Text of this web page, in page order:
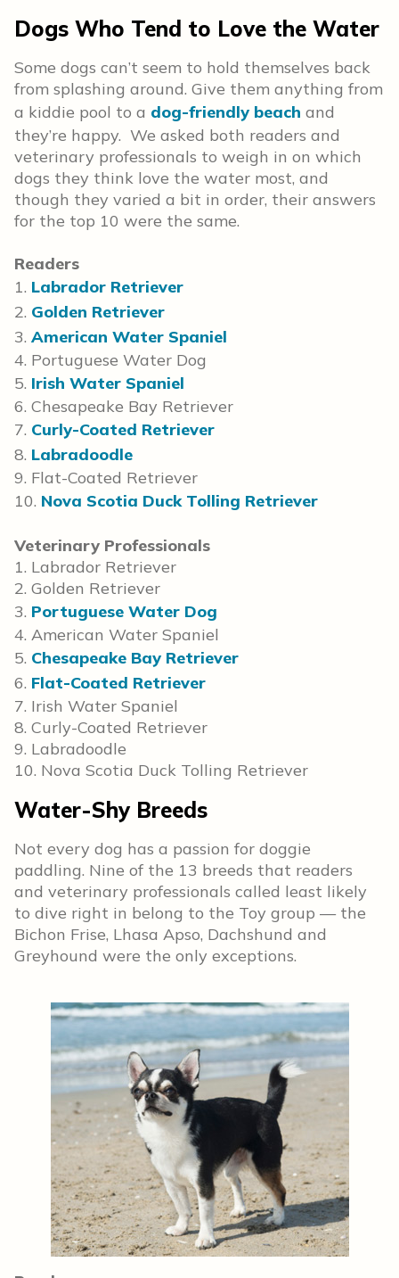
Dogs Who Tend to Love the Water
Some dogs can’t seem to hold themselves back
from splashing around. Give them anything from
a kiddie pool to a dog-friendly beach and
they’re happy. We asked both readers and
veterinary professionals to weigh in on which
dogs they think love the water most, and
though they varied a bit in order, their answers
for the top 10 were the same.
Readers
1. Labrador Retriever
2. Golden Retriever
3. American Water Spaniel
4. Portuguese Water Dog
5. Irish Water Spaniel
6. Chesapeake Bay Retriever
7. Curly-Coated Retriever
8. Labradoodle
9. Flat-Coated Retriever
10. Nova Scotia Duck Tolling Retriever
Veterinary Professionals
1. Labrador Retriever
2. Golden Retriever
3. Portuguese Water Dog
4. American Water Spaniel
5. Chesapeake Bay Retriever
6. Flat-Coated Retriever
7. Irish Water Spaniel
8. Curly-Coated Retriever
9. Labradoodle
10. Nova Scotia Duck Tolling Retriever
Water-Shy Breeds
Not every dog has a passion for doggie
paddling. Nine of the 13 breeds that readers
and veterinary professionals called least likely
to dive right in belong to the Toy group — the
Bichon Frise, Lhasa Apso, Dachshund and
Greyhound were the only exceptions.